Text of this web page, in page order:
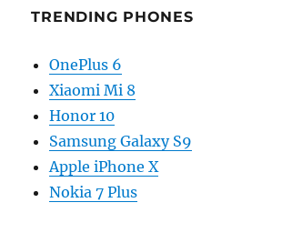
TRENDING PHONES
OnePlus 6
Xiaomi Mi 8
Honor 10
Samsung Galaxy S9
Apple iPhone X
Nokia 7 Plus